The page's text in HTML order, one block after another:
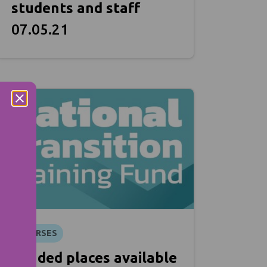
students and staff
07.05.21
COURSES
Funded places available